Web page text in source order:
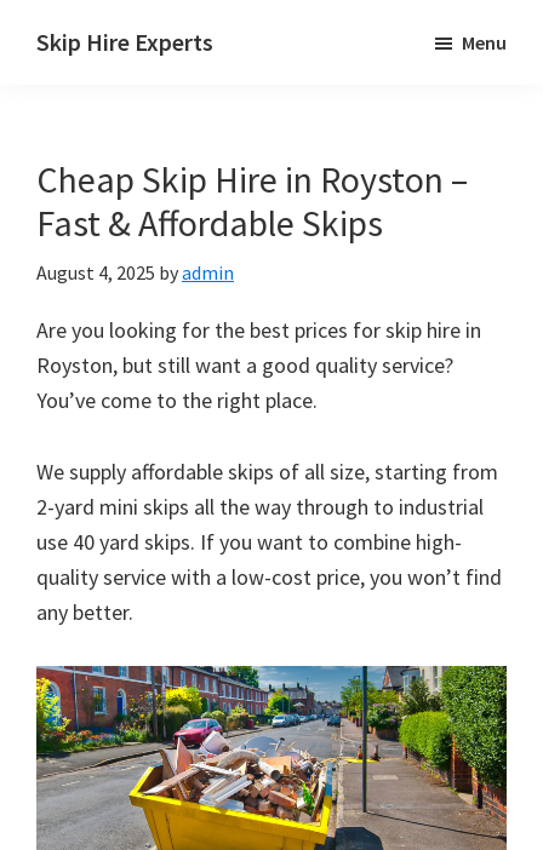
Skip Hire Experts
UK
Menu
Cheap Skip Hire in Royston –
Fast & Affordable Skips
August 4, 2025 byadmin
Are you looking for the best prices for skip hire in
Royston, but still want a good quality service?
You’ve come to the right place.
We supply affordable skips of all size, starting from
2-yard mini skips all the way through to industrial
use 40 yard skips. If you want to combine high-
quality service with a low-cost price, you won’t find
any better.